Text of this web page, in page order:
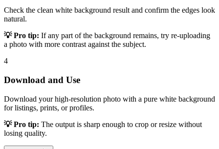
Check the clean white background result and confirm the edges look
natural.
💡 Pro tip: If any part of the background remains, try re-uploading
a photo with more contrast against the subject.
4
Download and Use
Download your high-resolution photo with a pure white background
for listings, prints, or profiles.
💡 Pro tip: The output is sharp enough to crop or resize without
losing quality.